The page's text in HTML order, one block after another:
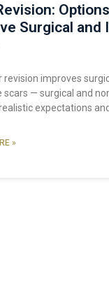
Surgical and
revision improves
scars — surgical and
expectations
»